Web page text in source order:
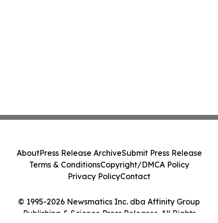
© 1995-2026 Newsmatics Inc. dba Affinity Group
Publishing & Science Press Releases. All Rights
AboutPress Release ArchiveSubmit Press Release
Terms & ConditionsCopyright/DMCA Policy
Privacy PolicyContact